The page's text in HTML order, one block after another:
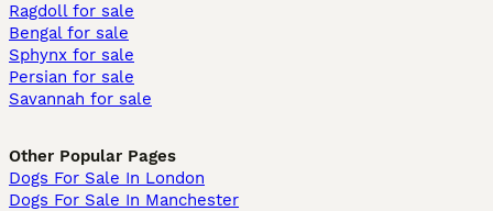
Ragdoll for sale
Bengal for sale
Sphynx for sale
Persian for sale
Savannah for sale
Other Popular Pages
Dogs For Sale In London
Dogs For Sale In Manchester